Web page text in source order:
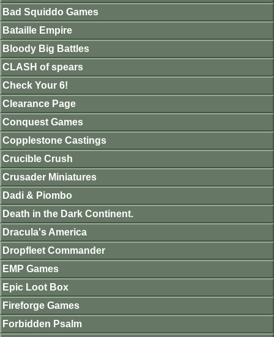
Bad Squiddo Games
Bataille Empire
Bloody Big Battles
CLASH of spears
Check Your 6!
Clearance Page
Conquest Games
Copplestone Castings
Crucible Crush
Crusader Miniatures
Dadi & Piombo
Death in the Dark Continent.
Dracula's America
Dropfleet Commander
EMP Games
Epic Loot Box
Fireforge Games
Forbidden Psalm